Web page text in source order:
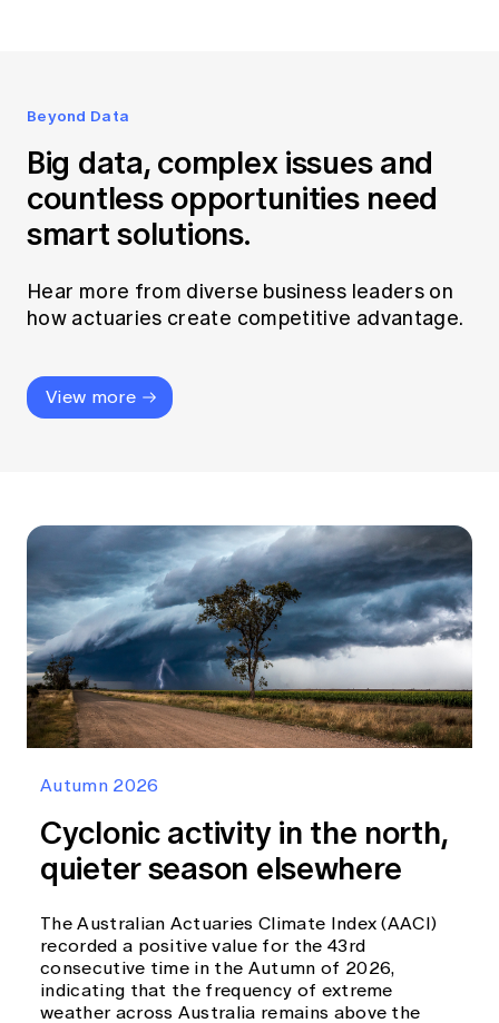
Beyond Data
Big data, complex issues and
countless opportunities need
smart solutions.
Hear more from diverse business leaders on
how actuaries create competitive advantage.
View more
Autumn 2026
Cyclonic activity in the north,
quieter season elsewhere
The Australian Actuaries Climate Index (AACI)
recorded a positive value for the 43rd
consecutive time in the Autumn of 2026,
indicating that the frequency of extreme
weather across Australia remains above the